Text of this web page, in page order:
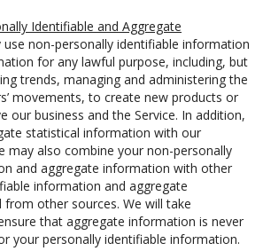
Identifiable and Aggregate
use non-personally identifiable information
for any lawful purpose, including, but
trends, managing and administering the
movements, to create new products or
our business and the Service. In addition,
statistical information with our
may also combine your non-personally
and aggregate information with other
information and aggregate
other sources. We will take
that aggregate information is never
your personally identifiable information.